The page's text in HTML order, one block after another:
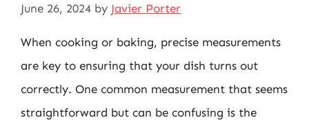
June 26, 2024 by Javier Porter
When cooking or baking, precise measurements
are key to ensuring that your dish turns out
correctly. One common measurement that seems
straightforward but can be confusing is the